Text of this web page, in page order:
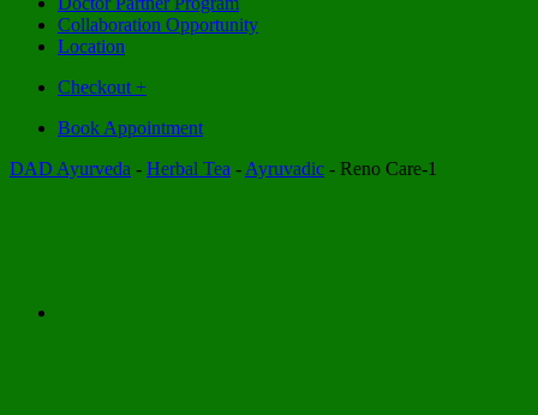
Collaboration Opportunity
Location
Checkout +
Book Appointment
DAD Ayurveda - Herbal Tea - Ayruvadic - Reno Care-1